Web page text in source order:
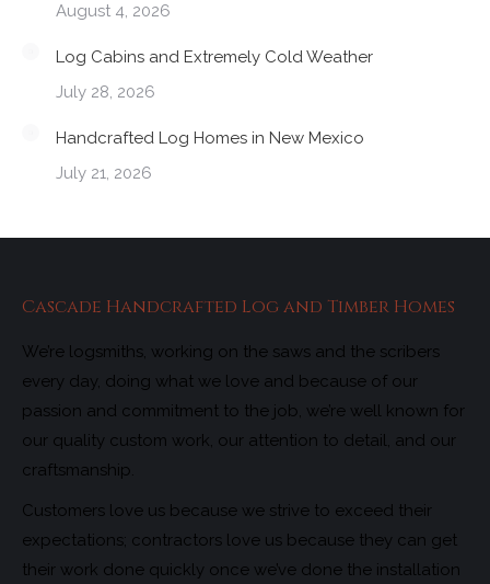
August 4, 2026
Log Cabins and Extremely Cold Weather
July 28, 2026
Handcrafted Log Homes in New Mexico
July 21, 2026
Cascade Handcrafted Log and Timber Homes
We’re logsmiths, working on the saws and the scribers
every day, doing what we love and because of our
passion and commitment to the job, we’re well known for
our quality custom work, our attention to detail, and our
craftsmanship.
Customers love us because we strive to exceed their
expectations; contractors love us because they can get
their work done quickly once we’ve done the installation